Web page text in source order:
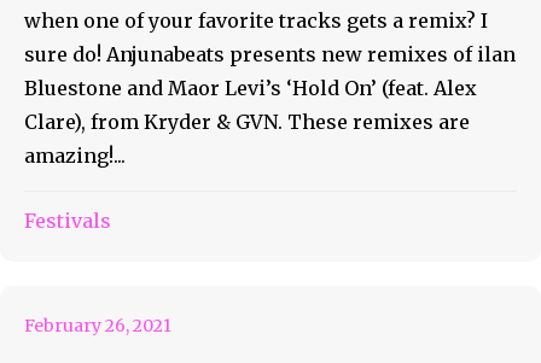
when one of your favorite tracks gets a remix? I
sure do! Anjunabeats presents new remixes of ilan
Bluestone and Maor Levi’s ‘Hold On’ (feat. Alex
Clare), from Kryder & GVN. These remixes are
amazing!...
Festivals
You’ve Done Enough Video Is
February 26, 2021